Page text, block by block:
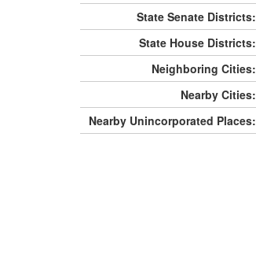
State Senate Districts:
State House Districts:
Neighboring Cities:
Nearby Cities:
Nearby Unincorporated Places: